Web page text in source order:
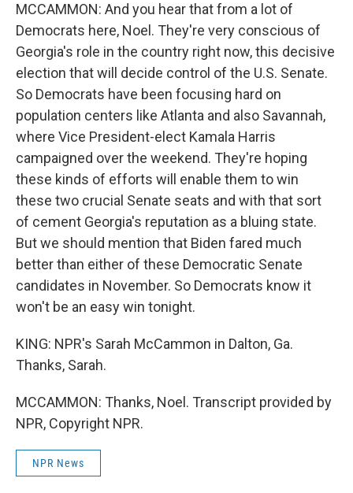
MCCAMMON: And you hear that from a lot of
Democrats here, Noel. They're very conscious of
Georgia's role in the country right now, this decisive
election that will decide control of the U.S. Senate.
So Democrats have been focusing hard on
population centers like Atlanta and also Savannah,
where Vice President-elect Kamala Harris
campaigned over the weekend. They're hoping
these kinds of efforts will enable them to win
these two crucial Senate seats and with that sort
of cement Georgia's reputation as a bluing state.
But we should mention that Biden fared much
better than either of these Democratic Senate
candidates in November. So Democrats know it
won't be an easy win tonight.
KING: NPR's Sarah McCammon in Dalton, Ga.
Thanks, Sarah.
MCCAMMON: Thanks, Noel. Transcript provided by
NPR, Copyright NPR.
NPR News